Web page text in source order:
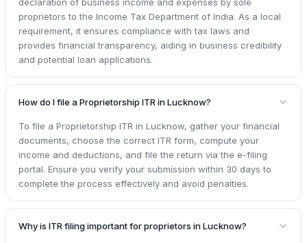
proprietors to the Income Tax Department of India. As a local
requirement, it ensures compliance with tax laws and
provides financial transparency, aiding in business credibility
and potential loan applications.
How do I file a Proprietorship ITR in Lucknow?
To file a Proprietorship ITR in Lucknow, gather your financial
documents, choose the correct ITR form, compute your
income and deductions, and file the return via the e-filing
portal. Ensure you verify your submission within 30 days to
complete the process effectively and avoid penalties.
Why is ITR filing important for proprietors in Lucknow?